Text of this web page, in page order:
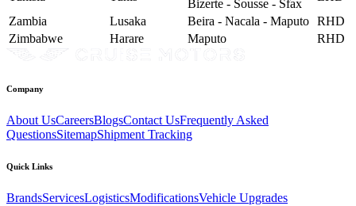
Bizerte - Sousse - Sfax
Zambia
Lusaka Beira - Nacala - Maputo RHD
Zimbabwe
Harare Maputo RHD
Company
About UsCareersBlogsContact UsFrequently Asked
QuestionsSitemapShipment Tracking
Quick Links
BrandsServicesLogisticsModificationsVehicle Upgrades